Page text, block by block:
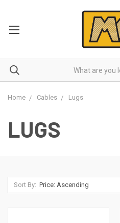
Home Cables Lugs
LUGS
Sort By: